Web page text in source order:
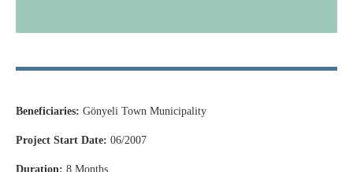
Beneficiaries: Gönyeli Town Municipality
Project Start Date: 06/2007
Duration: 8 Months